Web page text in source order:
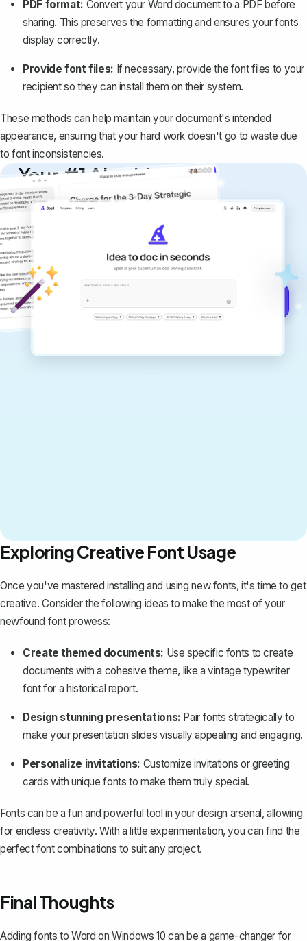
PDF format: Convert your Word document to a PDFbefore
sharing. This preserves the formatting and ensures your fonts
display correctly.
Provide font files: If necessary, provide the font files to your
recipient so they can install them on their system.
These methods can help maintain your document's intended
appearance, ensuring that your hard work doesn't go to waste due
to font inconsistencies.
Your #1 AI writing
copilot
Create remarkably high-quality
documents that are clear, polished, and
never sound like generic AI writing.
Exploring Creative Font Usage
Once you've mastered installing and using new fonts, it's time to get
creative. Consider the following ideas to make the most of your
newfound font prowess:
Create themed documents: Use specific fonts to create
documents with a cohesive theme, like a vintage typewriter
font for a historical report.
Design stunning presentations: Pair fonts strategically to
make your presentation slides visually appealing and engaging.
Personalize invitations: Customize invitations or greeting
cards with unique fonts to make them truly special.
Fonts can be a fun and powerful tool in your design arsenal, allowing
for endless creativity. With a little experimentation, you can find the
perfect font combinations to suit any project.
Final Thoughts
Adding fonts to Word on Windows 10 can be a game-changer for